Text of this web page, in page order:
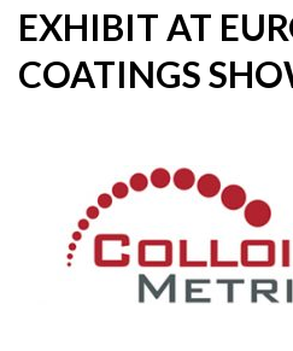
EXHIBIT AT
COATINGS